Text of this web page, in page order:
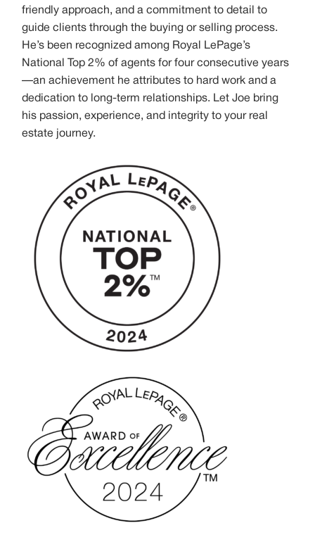
friendly approach, and a commitment to detail to
guide clients through the buying or selling process.
He’s been recognized among Royal LePage’s
National Top 2% of agents for four consecutive years
—an achievement he attributes to hard work and a
dedication to long-term relationships. Let Joe bring
his passion, experience, and integrity to your real
estate journey.